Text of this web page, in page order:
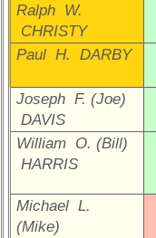
Shipmate
Submissions
Class
Leaders
then
and
now
Brief
Class
History
Ralph W.
CHRISTY
Paul H. DARBY
Joseph F. (Joe)
DAVIS
William O. (Bill)
HARRIS
Michael L.
(Mike)